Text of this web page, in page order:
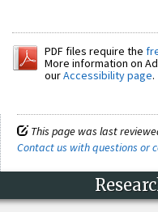
PDF files require the
More information on
ourAccessibility page.
This page was last
Contact us with questions or